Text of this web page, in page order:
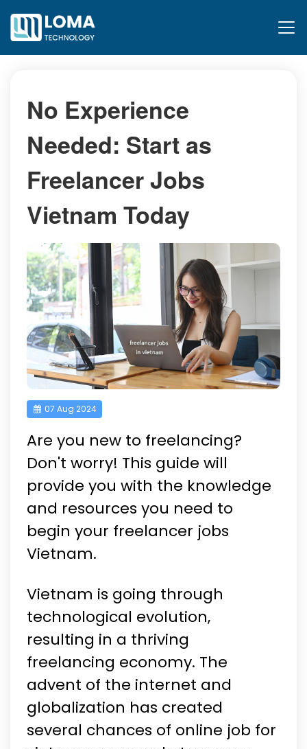
No Experience
Needed: Start as
Freelancer Jobs
Vietnam Today
07 Aug 2024
Are you new to freelancing?
Don't worry! This guide will
provide you with the knowledge
and resources you need to
begin your freelancer jobs
Vietnam.
Vietnam is going through
technological evolution,
resulting in a thriving
freelancing economy. The
advent of the internet and
globalization has created
several chances of online job for